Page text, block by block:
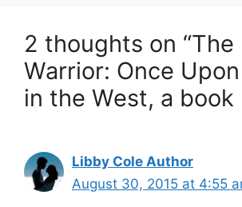
2 thoughts on “The
Warrior: Once
in the West, a book
Libby Cole Author
August 30, 2015 at 4:55